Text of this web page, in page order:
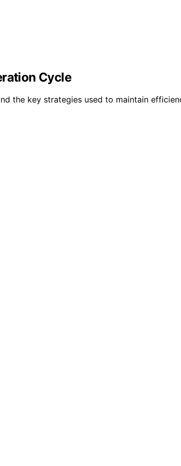
Cycle
the key strategies used to maintain